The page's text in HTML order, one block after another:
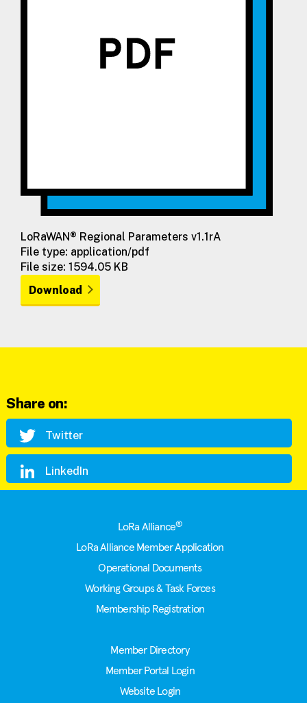
LoRaWAN® Regional Parameters v1.1rA
File type: application/pdf
File size: 1594.05 KB
Download
Share on:
Twitter
LinkedIn
LoRa Alliance®
LoRa Alliance Member Application
Operational Documents
Working Groups & Task Forces
Membership Registration
Member Directory
Member Portal Login
Website Login